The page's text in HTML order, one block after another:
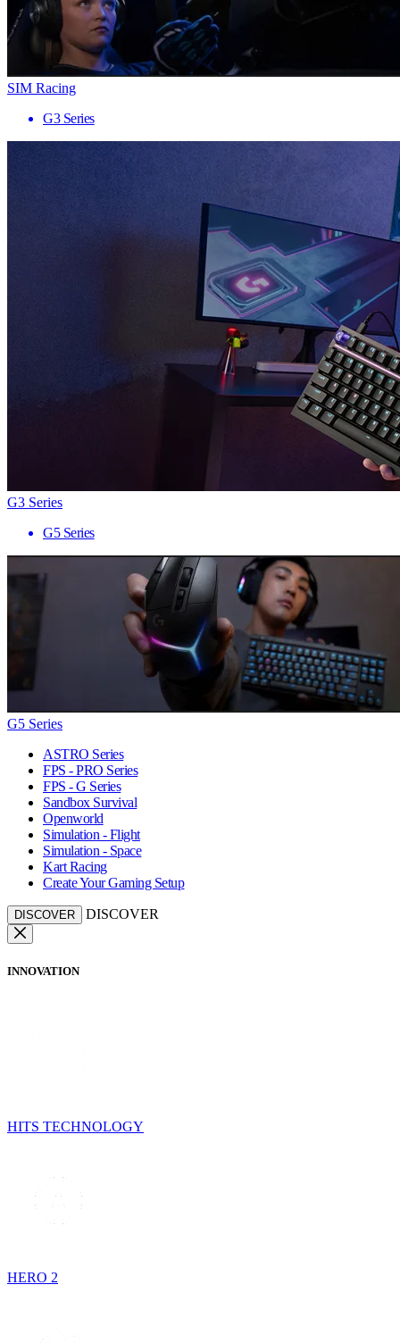
SIM Racing
G3 Series
G3 Series
G5 Series
G5 Series
ASTRO Series
FPS - PRO Series
FPS - G Series
Sandbox Survival
Openworld
Simulation - Flight
Simulation - Space
Kart Racing
Create Your Gaming Setup
DISCOVER DISCOVER
INNOVATION
HITS TECHNOLOGY
HERO 2